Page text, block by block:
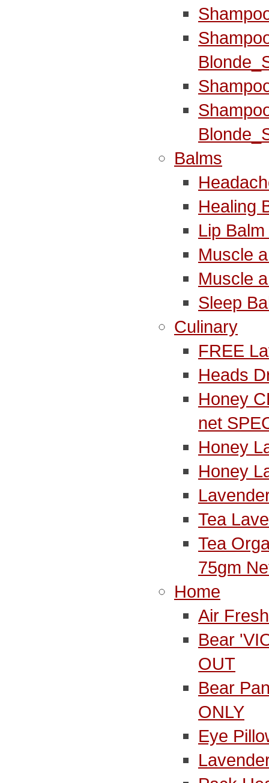
Balms
Healing
Lip
Muscle
Muscle
Sleep
Culinary
FREE
Heads
Honey
net
Honey
Honey
Tea
Tea
75gm
Home
Air
Bear
OUT
Bear
ONLY
Eye